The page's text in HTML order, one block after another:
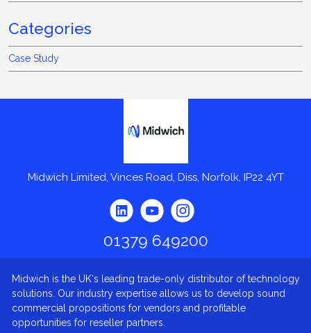
Categories
Case Study
Midwich Limited, Vinces Road, Diss, Norfolk, IP22 4YT
01379 649200
Midwich is the UK's leading trade-only distributor of technology
solutions. Our industry expertise allows us to develop sound
commercial propositions for vendors and profitable
opportunities for reseller partners.